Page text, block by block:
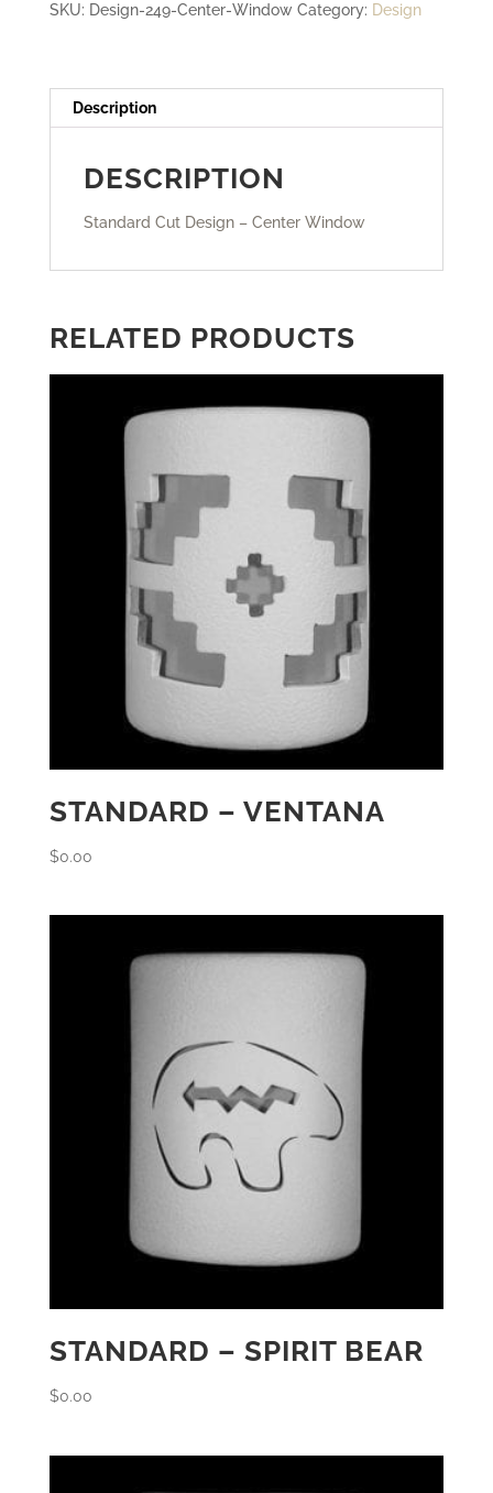
quantity
SKU: Design-249-Center-Window Category: Design
Description
DESCRIPTION
Standard Cut Design – Center Window
RELATED PRODUCTS
STANDARD – VENTANA
$0.00
STANDARD – SPIRIT BEAR
$0.00